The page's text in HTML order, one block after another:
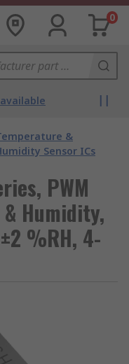
0
&
Sensor ICs
PWM
Humidity,
%RH, 4-